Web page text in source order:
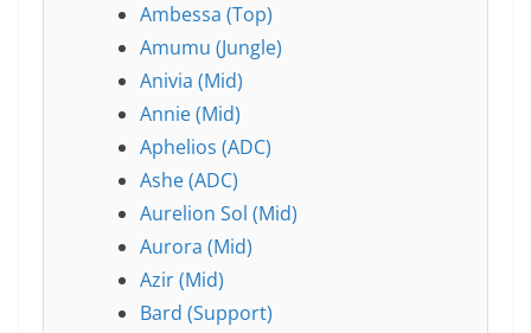
Ambessa (Top)
Amumu (Jungle)
Anivia (Mid)
Annie (Mid)
Aphelios (ADC)
Ashe (ADC)
Aurelion Sol (Mid)
Aurora (Mid)
Azir (Mid)
Bard (Support)